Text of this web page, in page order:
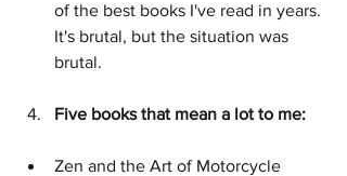
of the best books I've read in years.
It's brutal, but the situation was
brutal.
Five books that mean a lot to me:
Zen and the Art of Motorcycle